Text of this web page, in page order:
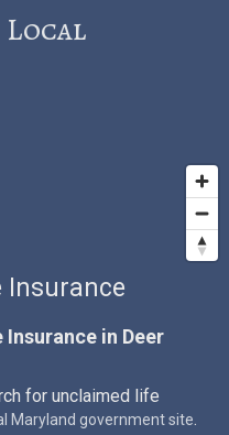
Insurance
in Deer
for unclaimed life
Maryland government site.